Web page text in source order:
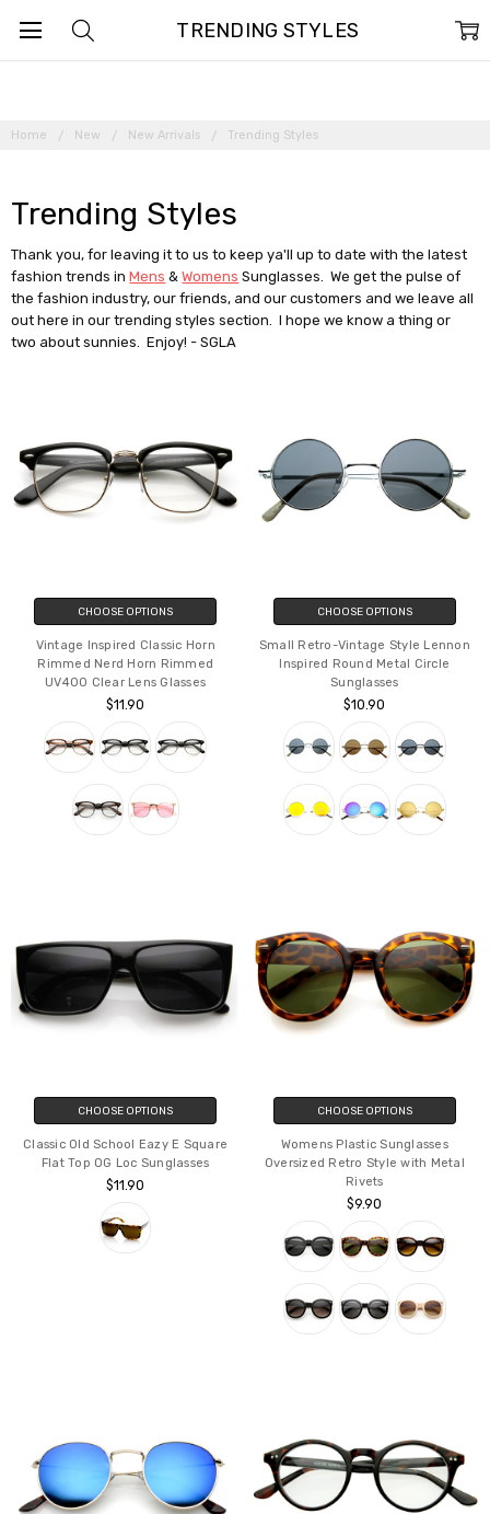
Home New New Arrivals Trending Styles
Trending Styles
Thank you, for leaving it to us to keep ya'll up to date with the latest
fashion trends inMens &Womens Sunglasses. We get the pulse of
the fashion industry, our friends, and our customers and we leave all
out here in our trending styles section. I hope we know a thing or
two about sunnies. Enjoy! - SGLA
TRENDING STYLES
CHOOSE OPTIONS
Vintage Inspired Classic Horn
Rimmed Nerd Horn Rimmed
UV400 Clear Lens Glasses
$11.90
CHOOSE OPTIONS
Small Retro-Vintage Style Lennon
Inspired Round Metal Circle
Sunglasses
$10.90
CHOOSE OPTIONS
Classic Old School Eazy E Square
Flat Top OG Loc Sunglasses
$11.90
CHOOSE OPTIONS
Womens Plastic Sunglasses
Oversized Retro Style with Metal
Rivets
$9.90